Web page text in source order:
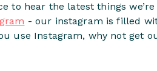
to hear the latest things
- our instagram is filled
use Instagram, why not get